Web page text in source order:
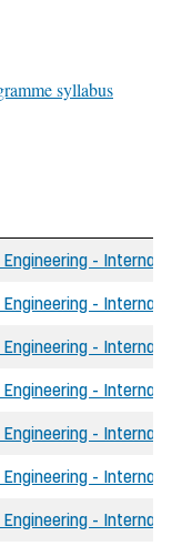
syllabus
-
-
-
-
-
-
-